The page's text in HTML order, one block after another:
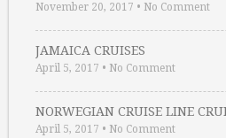
November 20, 2017 • No Comment
JAMAICA CRUISES
April 5, 2017 • No Comment
NORWEGIAN CRUISE LINE
April 5, 2017 • No Comment